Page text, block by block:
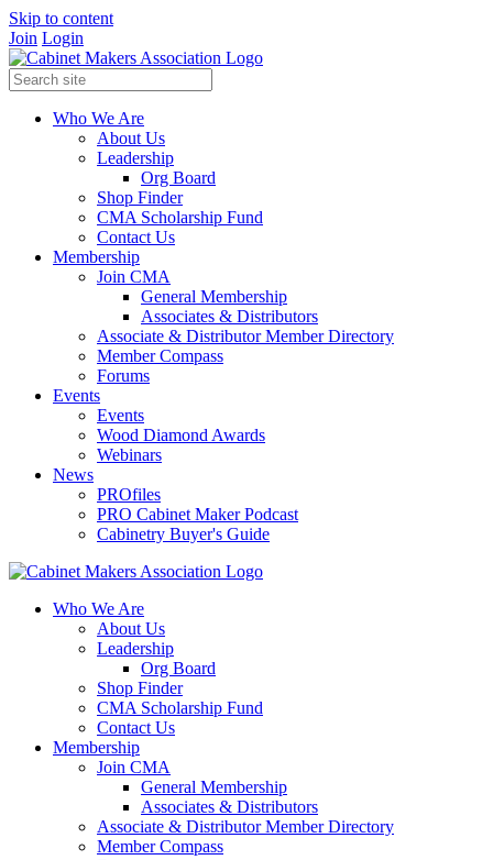
Skip to content
Join Login
Who We Are
About Us
Leadership
Org Board
Shop Finder
CMA Scholarship Fund
Contact Us
Membership
Join CMA
General Membership
Associates & Distributors
Associate & Distributor Member Directory
Member Compass
Forums
Events
Events
Wood Diamond Awards
Webinars
News
PROfiles
PRO Cabinet Maker Podcast
Cabinetry Buyer's Guide
Who We Are
About Us
Leadership
Org Board
Shop Finder
CMA Scholarship Fund
Contact Us
Membership
Join CMA
General Membership
Associates & Distributors
Associate & Distributor Member Directory
Member Compass